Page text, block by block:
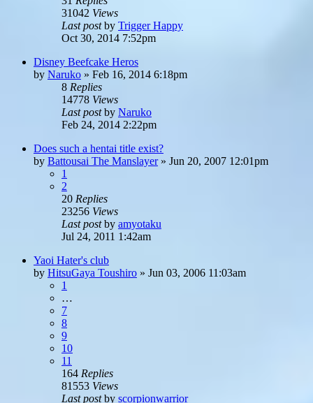
31042 Views
Last postby Trigger Happy
Oct 30, 2014 7:52pm
Disney Beefcake Heros
by Naruko » Feb 16, 2014 6:18pm
8 Replies
14778 Views
Last postby Naruko
Feb 24, 2014 2:22pm
Does such a hentai title exist?
by Battousai The Manslayer» Jun 20, 2007 12:01pm
1
2
20 Replies
23256 Views
Last postby amyotaku
Jul 24, 2011 1:42am
Yaoi Hater's club
by HitsuGaya Toushiro » Jun 03, 2006 11:03am
1
…
7
8
9
10
11
164 Replies
81553 Views
Last postby scorpionwarrior